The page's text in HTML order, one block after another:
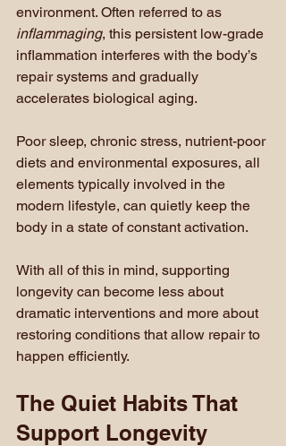
environment. Often referred to as
inflammaging, this persistent low-grade
inflammation interferes with the body’s
repair systems and gradually
accelerates biological aging.
Poor sleep, chronic stress, nutrient-poor
diets and environmental exposures, all
elements typically involved in the
modern lifestyle, can quietly keep the
body in a state of constant activation.
With all of this in mind, supporting
longevity can become less about
dramatic interventions and more about
restoring conditions that allow repair to
happen efficiently.
The Quiet Habits That
Support Longevity